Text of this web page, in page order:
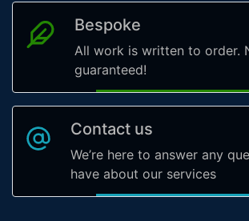
Bespoke
All work is written to order.
guaranteed!
Contact us
We’re here to answer any
have about our services